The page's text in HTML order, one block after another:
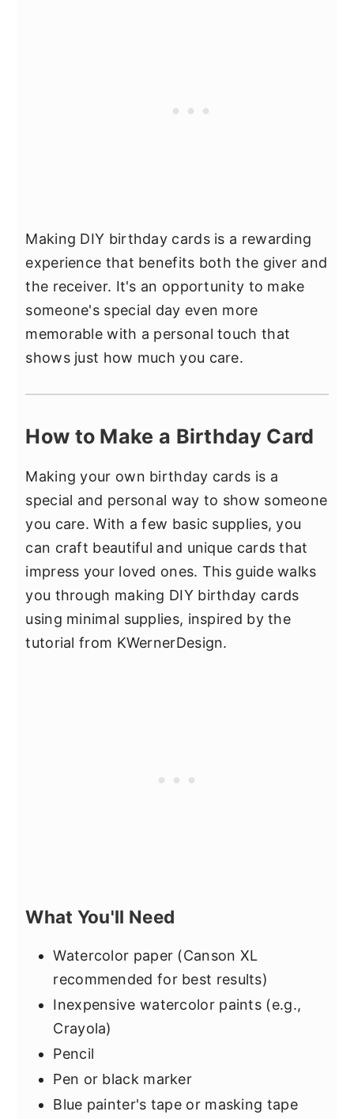
Making DIY birthday cards is a rewarding
experience that benefits both the giver and
the receiver. It's an opportunity to make
someone's special day even more
memorable with a personal touch that
shows just how much you care.
How to Make a Birthday Card
Making your own birthday cards is a
special and personal way to show someone
you care. With a few basic supplies, you
can craft beautiful and unique cards that
impress your loved ones. This guide walks
you through making DIY birthday cards
using minimal supplies, inspired by the
tutorial from KWernerDesign.
What You'll Need
Watercolor paper (Canson XL
recommended for best results)
Inexpensive watercolor paints (e.g.,
Crayola)
Pencil
Pen or black marker
Blue painter's tape or masking tape